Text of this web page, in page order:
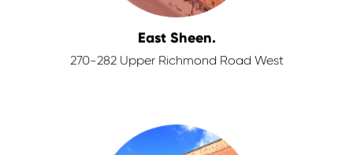
East Sheen.
270-282 Upper Richmond Road West